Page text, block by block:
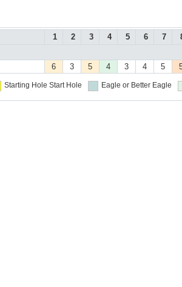
1 2 3 4 5 6 7
6 3 5 4 3 4 5
Starting Hole Start Hole Eagle or Better Eagle